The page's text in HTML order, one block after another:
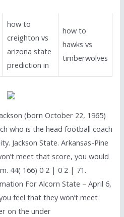
how to
creighton vs
arizona state
prediction in
how to
hawks vs
timberwolves
(born October 22, 1965)
who is the head football coach
Jackson State. Arkansas-Pine
meet that score, you would
44( 166) 0 2 | 0 2 | 71.
For Alcorn State – April 6,
feel that they won’t meet
on the under